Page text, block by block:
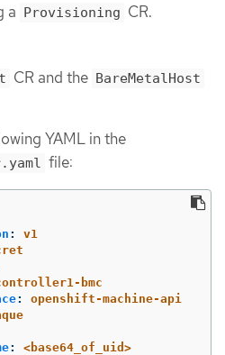
a
Provisioning CR.
CR and the BareMetalHost
YAML in the
file:
:
v1
bmc
:
openshift-machine-api
:
<base64_of_uid>